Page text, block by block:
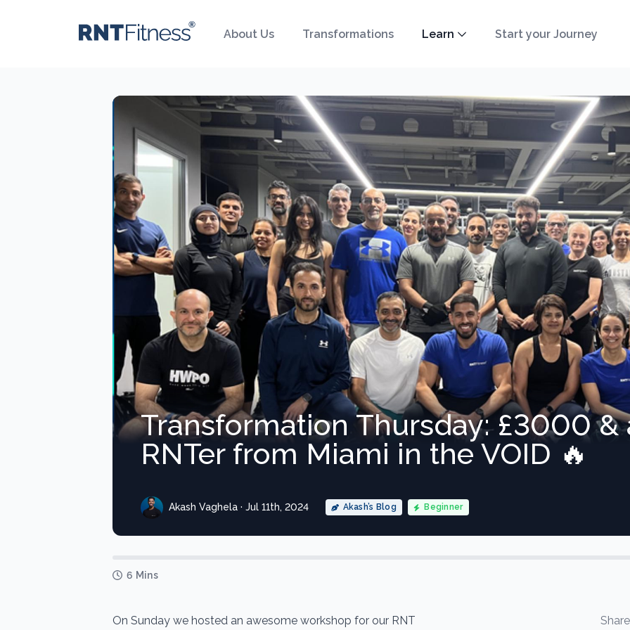
About Us Transformations Learn Start your Journey
Transformation Thursday: £3000 &
RNTer from Miami in the VOID 🔥
Akash Vaghela · Jul 11th, 2024 Akash’s Blog Beginner
6 Mins
Share
On Sunday we hosted an awesome workshop for our RNT